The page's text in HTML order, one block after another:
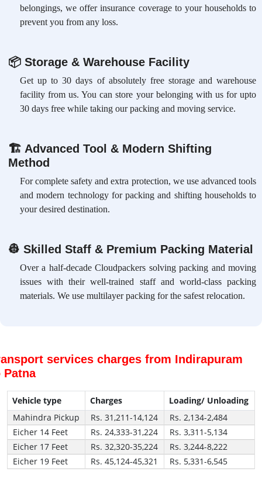
belongings, we offer insurance coverage to your households to
prevent you from any loss.
📦Storage & Warehouse Facility
Get up to 30 days of absolutely free storage and warehouse
facility from us. You can store your belonging with us for upto
30 days free while taking our packing and moving service.
🏗 Advanced Tool & Modern Shifting
Method
For complete safety and extra protection, we use advanced tools
and modern technology for packing and shifting households to
your desired destination.
👷 Skilled Staff & Premium Packing Material
Over a half-decade Cloudpackers solving packing and moving
issues with their well-trained staff and world-class packing
materials. We use multilayer packing for the safest relocation.
services charges from Indirapuram
Patna
Vehicle type Charges
Loading/ Unloading
Mahindra Pickup
Rs. 31,211-14,124
Rs. 2,134-2,484
Eicher 14 Feet
Rs. 24,333-31,224
Rs. 3,311-5,134
Eicher 17 Feet
Rs. 32,320-35,224
Rs. 3,244-8,222
Eicher 19 Feet
Rs. 45,124-45,321 Rs. 5,331-6,545